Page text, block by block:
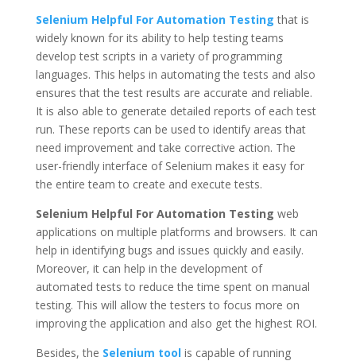
Selenium Helpful For Automation Testing that is
widely known for its ability to help testing teams
develop test scripts in a variety of programming
languages. This helps in automating the tests and also
ensures that the test results are accurate and reliable.
It is also able to generate detailed reports of each test
run. These reports can be used to identify areas that
need improvement and take corrective action. The
user-friendly interface of Selenium makes it easy for
the entire team to create and execute tests.
Selenium Helpful For Automation Testing web
applications on multiple platforms and browsers. It can
help in identifying bugs and issues quickly and easily.
Moreover, it can help in the development of
automated tests to reduce the time spent on manual
testing. This will allow the testers to focus more on
improving the application and also get the highest ROI.
Besides, the Selenium toolis capable of running